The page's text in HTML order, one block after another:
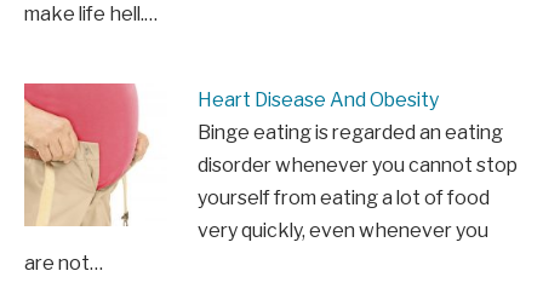
make life hell.…
Heart Disease And Obesity
Binge eating is regarded an eating
disorder whenever you cannot stop
yourself from eating a lot of food
very quickly, even whenever you
are not…